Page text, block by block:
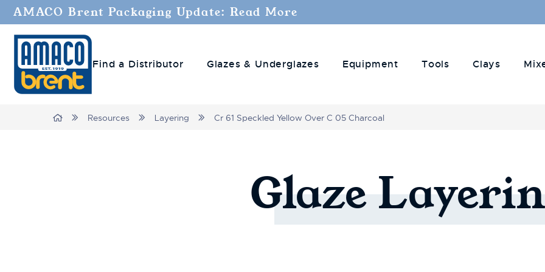
AMACO Brent Packaging Update: Read More
Find a Distributor Glazes & Underglazes Equipment Tools Clays
BreadcrumbsHome Resources Layering Cr 61 Speckled Yellow Over C 05 Charcoal
Glaze